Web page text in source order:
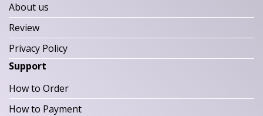
About us
Review
Privacy Policy
Support
How to Order
How to Payment